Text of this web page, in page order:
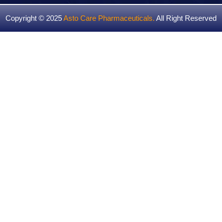
Copyright © 2025Asto Care Pharmaceuticals. All Right Reserved